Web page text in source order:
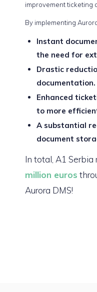
improvement ticketing
By implementing
Instant
the need for
Drastic
documentation.
Enhanced
to more
A substantial
document
In total, A1
million euros
Aurora DMS!